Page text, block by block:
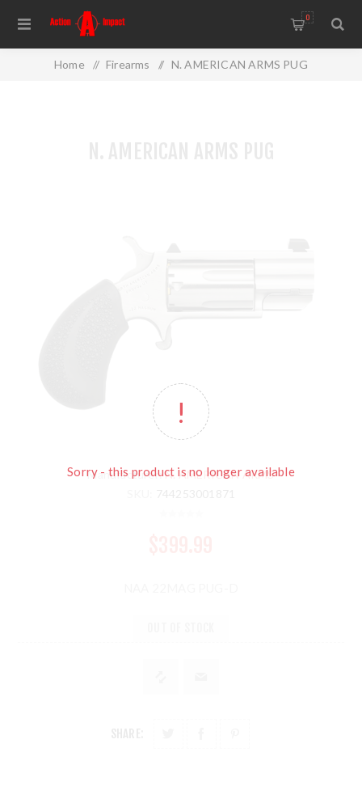
0
Home / Firearms / N. AMERICAN ARMS PUG
Sorry - this product is no longer available
Manufacturer:N. AMERICAN ARMS